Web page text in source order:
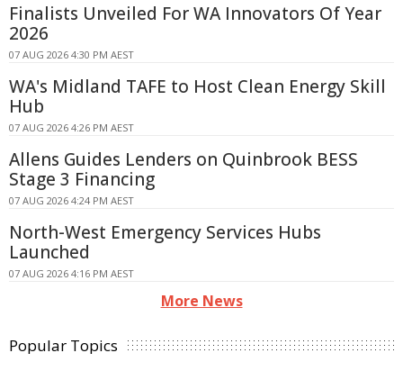
Finalists Unveiled For WA Innovators Of Year
2026
07 AUG 2026 4:30 PM AEST
WA's Midland TAFE to Host Clean Energy Skill
Hub
07 AUG 2026 4:26 PM AEST
Allens Guides Lenders on Quinbrook BESS
Stage 3 Financing
07 AUG 2026 4:24 PM AEST
North-West Emergency Services Hubs
Launched
07 AUG 2026 4:16 PM AEST
More News
Popular Topics